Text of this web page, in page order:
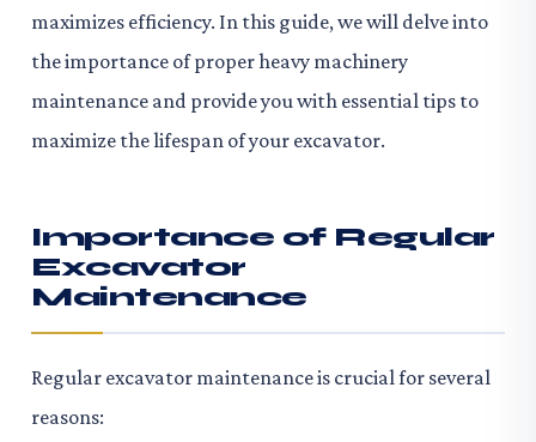
maximizes efficiency. In this guide, we will delve into
the importance of proper heavy machinery
maintenance and provide you with essential tips to
maximize the lifespan of your excavator.
Importance of Regular
Excavator
Maintenance
Regular excavator maintenance is crucial for several
reasons: